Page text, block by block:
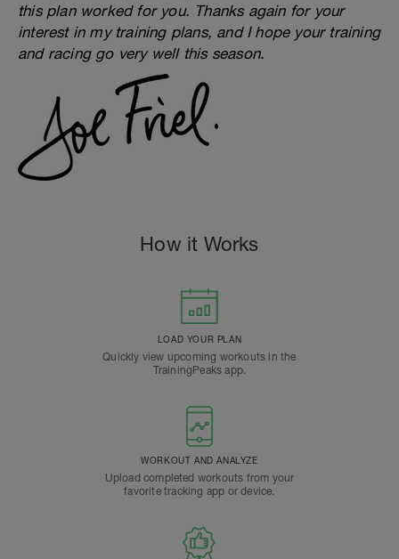
this plan worked for you. Thanks again for your
interest in my training plans, and I hope your training
and racing go very well this season.
How it Works
LOAD YOUR PLAN
Quickly view upcoming workouts in the
TrainingPeaks app.
WORKOUT AND ANALYZE
Upload completed workouts from your
favorite tracking app or device.